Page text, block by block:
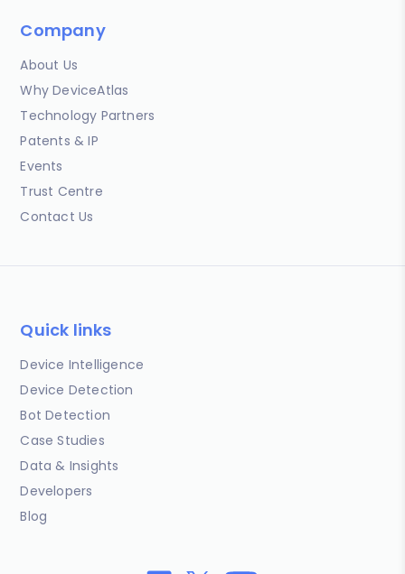
Company
About Us
Why DeviceAtlas
Technology Partners
Patents & IP
Events
Trust Centre
Contact Us
Quick links
Device Intelligence
Device Detection
Bot Detection
Case Studies
Data & Insights
Developers
Blog